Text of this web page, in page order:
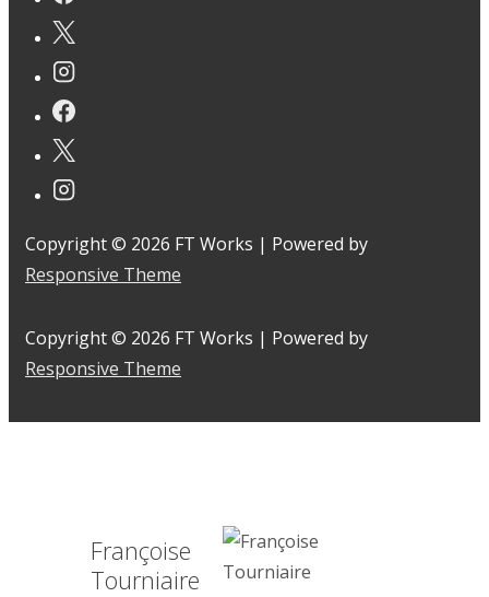
Copyright © 2026 FT Works | Powered by
Responsive Theme
Copyright © 2026 FT Works | Powered by
Responsive Theme
Françoise
Tourniaire